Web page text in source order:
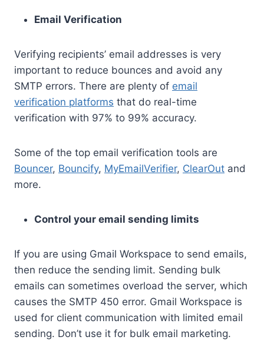
Email Verification
Verifying recipients’ email addresses is very
important to reduce bounces and avoid any
SMTP errors. There are plenty of email
verification platforms that do real-time
verification with 97% to 99% accuracy.
Some of the top email verification tools are
Bouncer, Bouncify, MyEmailVerifier, ClearOut and
more.
Control your email sending limits
If you are using Gmail Workspace to send emails,
then reduce the sending limit. Sending bulk
emails can sometimes overload the server, which
causes the SMTP 450 error. Gmail Workspace is
used for client communication with limited email
sending. Don’t use it for bulk email marketing.